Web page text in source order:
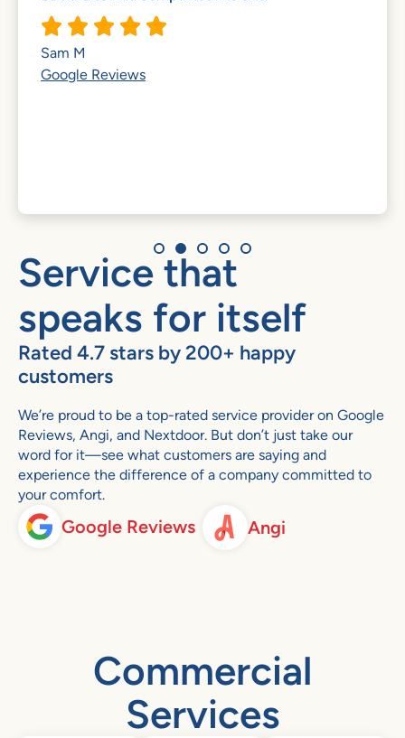
Sam M
    
Google Reviews
Service that
speaks for itself
Rated 4.7 stars by 200+ happy
customers
We’re proud to be a top-rated service provider on Google
Reviews, Angi, and Nextdoor. But don’t just take our
word for it—see what customers are saying and
experience the difference of a company committed to
your comfort.
Google Reviews Angi
Commercial
Services